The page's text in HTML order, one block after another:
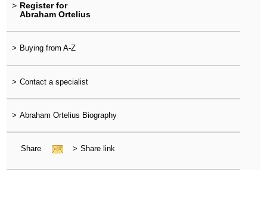
> Register for
Abraham Ortelius
> Buying from A-Z
> Contact a specialist
> Abraham Ortelius Biography
Share > Share link